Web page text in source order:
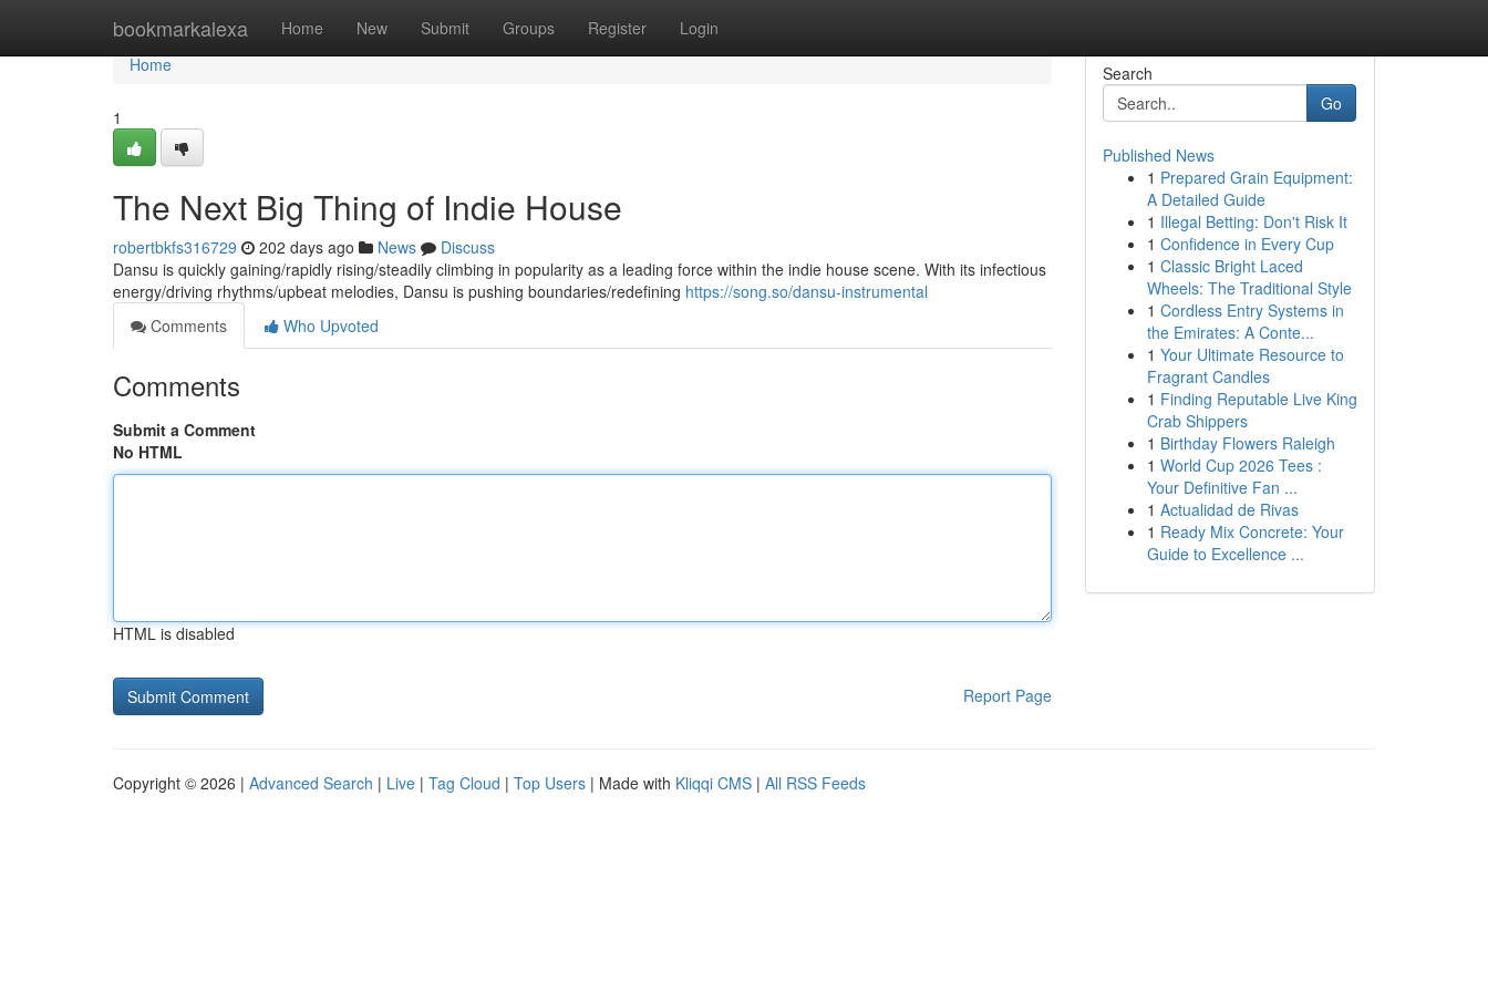
bookmarkalexa Home New Submit Groups Register Login
Home
Home
1
The Next Big Thing of Indie House
robertbkfs316729 202 days ago News
Discuss
Dansu is quickly gaining/rapidly rising/steadily climbing in popularity as a leading force within the indie house scene. With its infectious
energy/driving rhythms/upbeat melodies, Dansu is pushing boundaries/redefining https://song.so/dansu-instrumental
Comments
Who Upvoted
Comments
Submit a Comment
No HTML
HTML is disabled
Report Page
Search
Go
Published News
1 Prepared Grain Equipment:
A Detailed Guide
1 Illegal Betting: Don't Risk It
1 Confidence in Every Cup
1 Classic Bright Laced
Wheels: The Traditional Style
1 Cordless Entry Systems in
the Emirates: A Conte...
1 Your Ultimate Resource to
Fragrant Candles
1 Finding Reputable Live King
Crab Shippers
1 Birthday Flowers Raleigh
1 World Cup 2026 Tees :
Your Definitive Fan ...
1 Actualidad de Rivas
1 Ready Mix Concrete: Your
Guide to Excellence ...
Copyright © 2026 | Advanced Search | Live | Tag Cloud | Top Users | Made with Kliqqi CMS | All RSS Feeds